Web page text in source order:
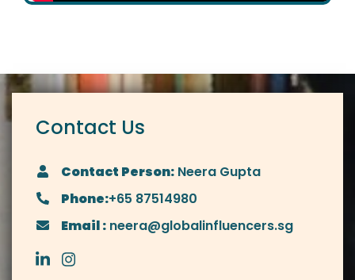
Contact Us
Contact Person: Neera Gupta
Phone:+65 87514980
Email : neera@globalinfluencers.sg